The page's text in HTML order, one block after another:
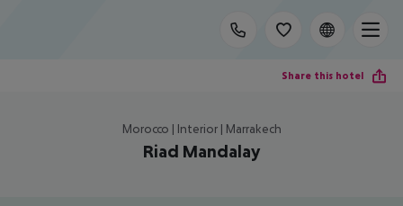
Share this hotel
Morocco | Interior | Marrakech
Riad Mandalay